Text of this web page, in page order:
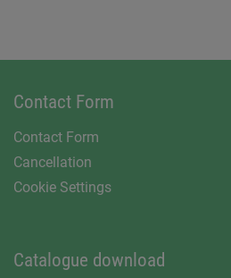
Contact Form
Contact Form
Cancellation
Cookie Settings
Catalogue download